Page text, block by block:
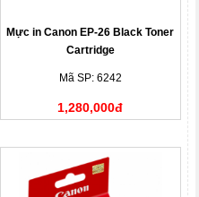
Mực in Canon EP-26 Black Toner
Cartridge
Mã SP: 6242
1,280,000đ